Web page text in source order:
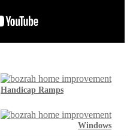
Handicap Ramps
Windows